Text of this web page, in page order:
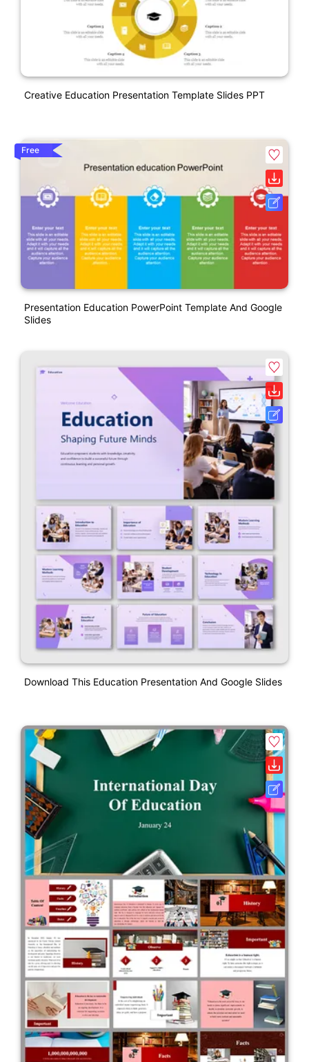
Creative Education Presentation Template Slides PPT
Free
Presentation Education PowerPoint Template And Google
Slides
Download This Education Presentation And Google Slides